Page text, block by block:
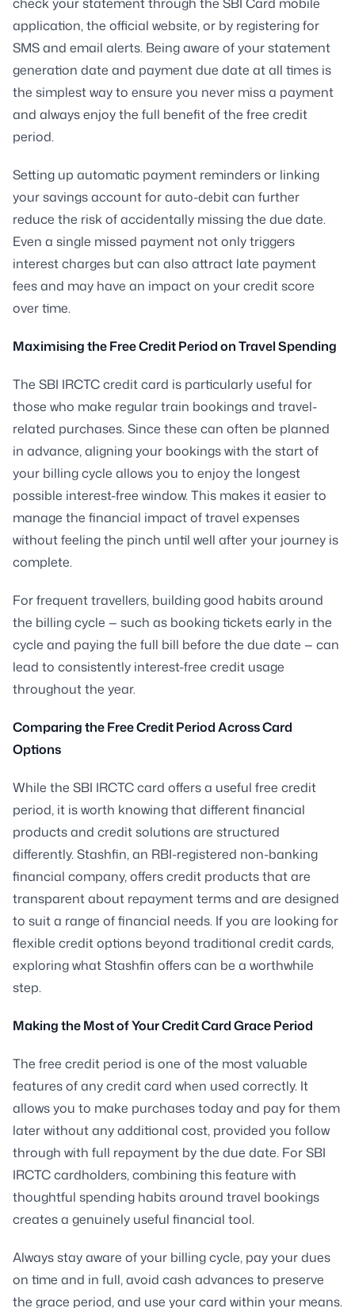
application, the official website, or by registering for
SMS and email alerts. Being aware of your statement
generation date and payment due date at all times is
the simplest way to ensure you never miss a payment
and always enjoy the full benefit of the free credit
period.
Setting up automatic payment reminders or linking
your savings account for auto-debit can further
reduce the risk of accidentally missing the due date.
Even a single missed payment not only triggers
interest charges but can also attract late payment
fees and may have an impact on your credit score
over time.
Maximising the Free Credit Period on Travel Spending
The SBI IRCTC credit card is particularly useful for
those who make regular train bookings and travel-
related purchases. Since these can often be planned
in advance, aligning your bookings with the start of
your billing cycle allows you to enjoy the longest
possible interest-free window. This makes it easier to
manage the financial impact of travel expenses
without feeling the pinch until well after your journey is
complete.
For frequent travellers, building good habits around
the billing cycle — such as booking tickets early in the
cycle and paying the full bill before the due date — can
lead to consistently interest-free credit usage
throughout the year.
Comparing the Free Credit Period Across Card
Options
While the SBI IRCTC card offers a useful free credit
period, it is worth knowing that different financial
products and credit solutions are structured
differently. Stashfin, an RBI-registered non-banking
financial company, offers credit products that are
transparent about repayment terms and are designed
to suit a range of financial needs. If you are looking for
flexible credit options beyond traditional credit cards,
exploring what Stashfin offers can be a worthwhile
step.
Making the Most of Your Credit Card Grace Period
The free credit period is one of the most valuable
features of any credit card when used correctly. It
allows you to make purchases today and pay for them
later without any additional cost, provided you follow
through with full repayment by the due date. For SBI
IRCTC cardholders, combining this feature with
thoughtful spending habits around travel bookings
creates a genuinely useful financial tool.
Always stay aware of your billing cycle, pay your dues
on time and in full, avoid cash advances to preserve
the grace period, and use your card within your means.